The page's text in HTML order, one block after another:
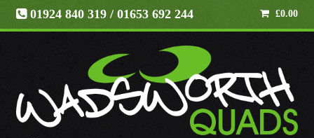
01924 840 319 / 01653 692 244 £0.00